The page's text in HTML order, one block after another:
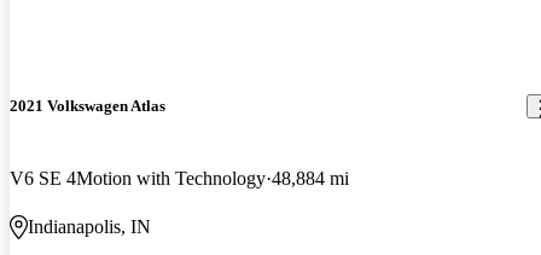
2021 Volkswagen Atlas
V6 SE 4Motion with Technology 48,884 mi
Indianapolis, IN